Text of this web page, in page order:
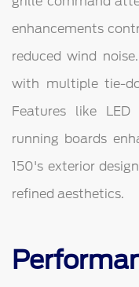
enhancements
reduced wind
with multiple tie-
Features like
running boards
150's exterior
refined aesthetics.